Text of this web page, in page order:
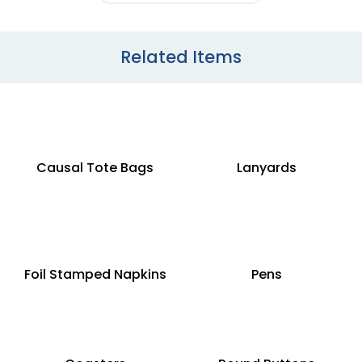
Related Items
Causal Tote Bags Lanyards
Foil Stamped Napkins Pens